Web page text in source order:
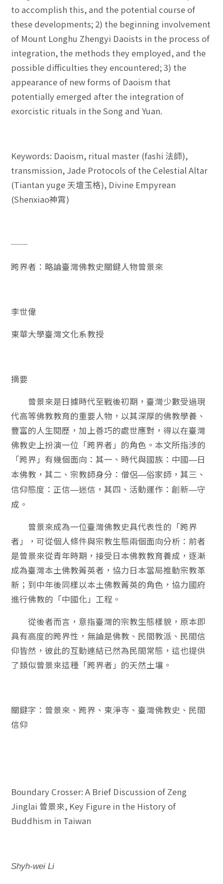
to accomplish this, and the potential course of
these developments; 2) the beginning involvement
of Mount Longhu Zhengyi Daoists in the process of
integration, the methods they employed, and the
possible difficulties they encountered; 3) the
appearance of new forms of Daoism that
potentially emerged after the integration of
exorcistic rituals in the Song and Yuan.
Keywords: Daoism, ritual master (fashi 法師),
transmission, Jade Protocols of the Celestial Altar
(Tiantan yuge 天壇玉格), Divine Empyrean
(Shenxiao神霄)
──
跨界者：略論臺灣佛教史關鍵人物曾景來
李世偉
東華大學臺灣文化系教授
摘要
曾景來是日據時代至戰後初期，臺灣少數受過現
代高等佛教教育的重要人物，以其深厚的佛教學養、
豐富的人生閱歷，加上善巧的處世應對，得以在臺灣
佛教史上扮演一位「跨界者」的角色。本文所指涉的
「跨界」有幾個面向：其一、時代與國族：中國—日
本佛教，其二、宗教師身分：僧侶—俗家師，其三、
信仰態度：正信—迷信，其四、活動運作：創新—守
成。
曾景來成為一位臺灣佛教史具代表性的「跨界
者」，可從個人條件與宗教生態兩個面向分析：前者
是曾景來從青年時期，接受日本佛教教育養成，逐漸
成為臺灣本土佛教菁英者，協力日本當局推動宗教革
新；到中年後同樣以本土佛教菁英的角色，協力國府
進行佛教的「中國化」工程。
從後者而言，意指臺灣的宗教生態樣貌，原本即
具有高度的跨界性，無論是佛教、民間教派、民間信
仰皆然，彼此的互動連結已然為民間常態，這也提供
了類似曾景來這種「跨界者」的天然土壤。
關鍵字：曾景來、跨界、東淨寺、臺灣佛教史、民間
信仰
Boundary Crosser: A Brief Discussion of Zeng
Jinglai 曾景來, Key Figure in the History of
Buddhism in Taiwan
Shyh-wei Li